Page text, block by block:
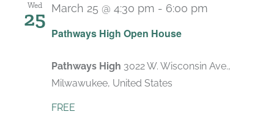
Wed
25
Pathways High Open House
March 25 @ 4:30 pm - 6:00 pm
Pathways High 3022 W. Wisconsin Ave.,
Milwawukee, United States
FREE